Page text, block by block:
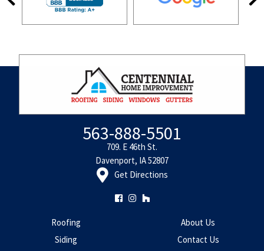
563-888-5501
709. E 46th St.
Davenport, IA 52807
Get Directions
Roofing
Siding
About Us
Contact Us